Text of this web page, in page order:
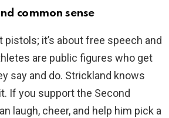
common sense
pistols; it’s about free speech and
are public figures who get
say and do. Strickland knows
If you support the Second
laugh, cheer, and help him pick a